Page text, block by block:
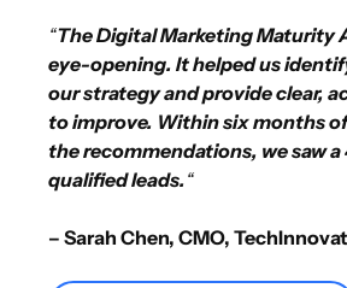
“The Digital Marketing Maturity
eye-opening. It helped us
our strategy and provide clear,
to improve. Within six months
the recommendations, we saw a
qualified leads.“
– Sarah Chen, CMO,